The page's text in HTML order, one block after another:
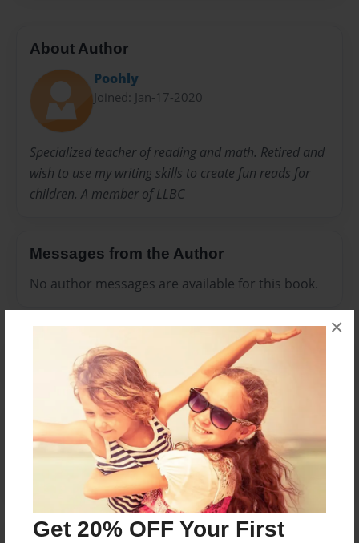
Get 20% OFF Your First
×
About Author
Poohly
Joined: Jan-17-2020
Specialized teacher of reading and math. Retired and
wish to use my writing skills to create fun reads for
children. A member of LLBC
Messages from the Author
No author messages are available for this book.
Reader's Comments
Log inorcreate an accountto add a comment.